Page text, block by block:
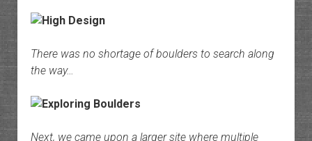
There was no shortage of boulders to search along
the way…
Next, we came upon a larger site where multiple